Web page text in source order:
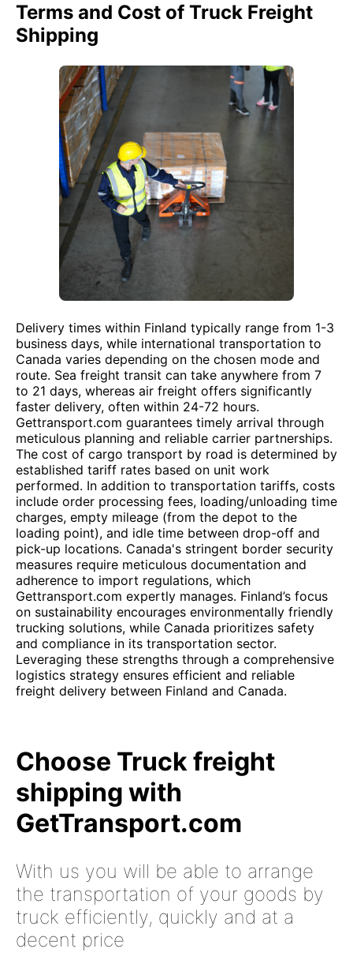
Terms and Cost of Truck Freight
Shipping
Delivery times within Finland typically range from 1-3
business days, while international transportation to
Canada varies depending on the chosen mode and
route. Sea freight transit can take anywhere from 7
to 21 days, whereas air freight offers significantly
faster delivery, often within 24-72 hours.
Gettransport.com guarantees timely arrival through
meticulous planning and reliable carrier partnerships.
The cost of cargo transport by road is determined by
established tariff rates based on unit work
performed. In addition to transportation tariffs, costs
include order processing fees, loading/unloading time
charges, empty mileage (from the depot to the
loading point), and idle time between drop-off and
pick-up locations. Canada's stringent border security
measures require meticulous documentation and
adherence to import regulations, which
Gettransport.com expertly manages. Finland’s focus
on sustainability encourages environmentally friendly
trucking solutions, while Canada prioritizes safety
and compliance in its transportation sector.
Leveraging these strengths through a comprehensive
logistics strategy ensures efficient and reliable
freight delivery between Finland and Canada.
Choose Truck freight
shipping with
GetTransport.com
With us you will be able to arrange
the transportation of your goods by
truck efficiently, quickly and at a
decent price